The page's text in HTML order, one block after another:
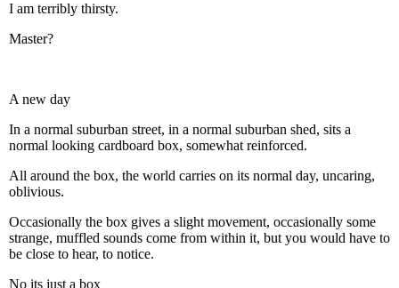
I am terribly thirsty.
Master?
A new day
In a normal suburban street, in a normal suburban shed, sits a
normal looking cardboard box, somewhat reinforced.
All around the box, the world carries on its normal day, uncaring,
oblivious.
Occasionally the box gives a slight movement, occasionally some
strange, muffled sounds come from within it, but you would have to
be close to hear, to notice.
No its just a box